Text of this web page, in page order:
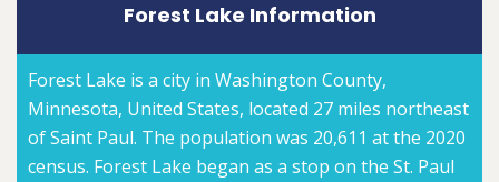
Forest Lake Information
Forest Lake is a city in Washington County,
Minnesota, United States, located 27 miles northeast
of Saint Paul. The population was 20,611 at the 2020
census. Forest Lake began as a stop on the St. Paul